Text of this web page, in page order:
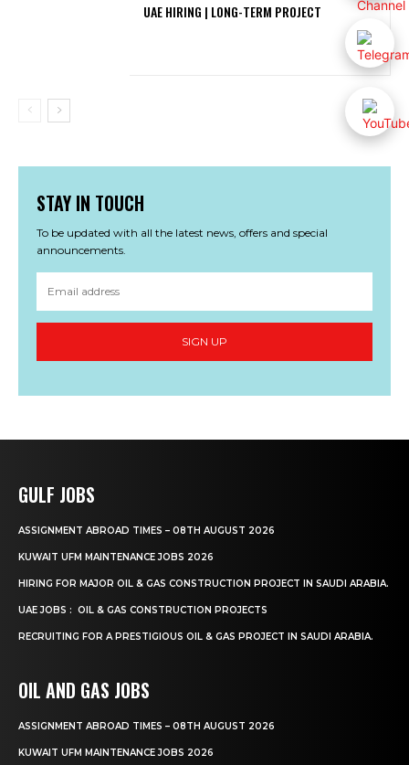
UAE HIRING | LONG-TERM PROJECT
STAY IN TOUCH
To be updated with all the latest news, offers and special
announcements.
SIGN UP
GULF JOBS
ASSIGNMENT ABROAD TIMES – 08TH AUGUST 2026
KUWAIT UFM MAINTENANCE JOBS 2026
HIRING FOR MAJOR OIL & GAS CONSTRUCTION PROJECT IN SAUDI ARABIA.
UAE JOBS : OIL & GAS CONSTRUCTION PROJECTS
RECRUITING FOR A PRESTIGIOUS OIL & GAS PROJECT IN SAUDI ARABIA.
OIL AND GAS JOBS
ASSIGNMENT ABROAD TIMES – 08TH AUGUST 2026
KUWAIT UFM MAINTENANCE JOBS 2026